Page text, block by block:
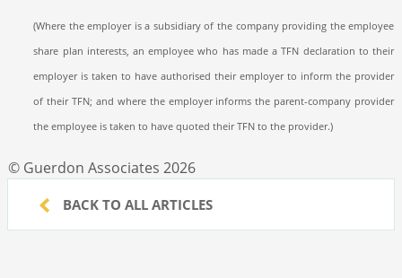
(Where the employer is a subsidiary of the company providing the employee
share plan interests, an employee who has made a TFN declaration to their
employer is taken to have authorised their employer to inform the provider
of their TFN; and where the employer informs the parent-company provider
the employee is taken to have quoted their TFN to the provider.)
© Guerdon Associates 2026
BACK TO ALL ARTICLES